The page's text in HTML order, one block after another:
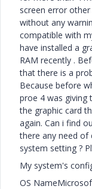
screen error
without any
compatible with
have installed a
RAM recently .
that there is a
Because before
proe 4 was giving
the graphic card
again. Can i find
there any need of
system setting ?
My system's
OS